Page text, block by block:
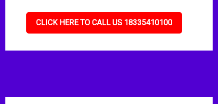
CLICK HERE TO CALL US 18335410100